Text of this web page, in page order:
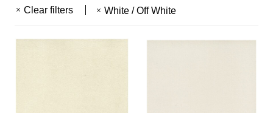
Clear filters White / Off White